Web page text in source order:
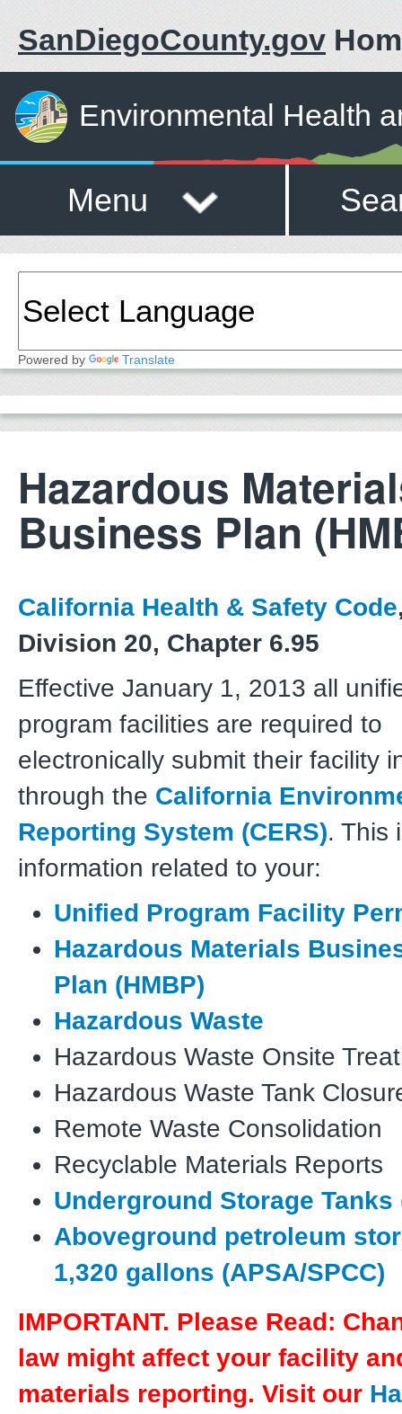
SanDiegoCounty.gov
Environmental Health
Menu
Powered by Translate
Hazardous
Business Plan
California Health & Safety Code
Division 20, Chapter 6.95
Effective January 1, 2013 all
program facilities are required to
electronically submit their facility
through the California
Reporting System (CERS). This
information related to your:
Unified Program Facility
Hazardous Materials
Plan (HMBP)
Hazardous Waste
Hazardous Waste Onsite
Hazardous Waste Tank
Remote Waste Consolidation
Recyclable Materials Reports
Underground Storage Tanks
Aboveground petroleum
1,320 gallons (APSA/SPCC)
IMPORTANT. Please Read:
law might affect your facility
materials reporting. Visit our